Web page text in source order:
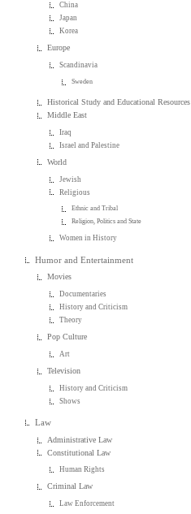
China
Japan
Korea
Europe
Scandinavia
Sweden
Historical Study and Educational Resources
Middle East
Iraq
Israel and Palestine
World
Jewish
Religious
Ethnic and Tribal
Religion, Politics and State
Women in History
Humor and Entertainment
Movies
Documentaries
History and Criticism
Theory
Pop Culture
Art
Television
History and Criticism
Shows
Law
Administrative Law
Constitutional Law
Human Rights
Criminal Law
Law Enforcement